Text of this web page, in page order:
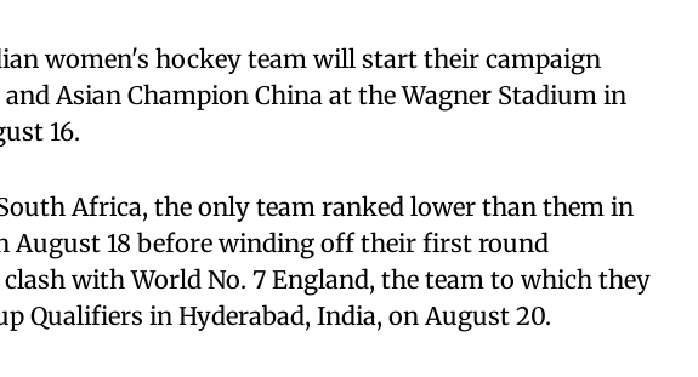
women's hockey team will start their campaign
Asian Champion China at the Wagner Stadium in
16.
Africa, the only team ranked lower than them in
August 18 before winding off their first round
with World No. 7 England, the team to which they
Qualifiers in Hyderabad, India, on August 20.